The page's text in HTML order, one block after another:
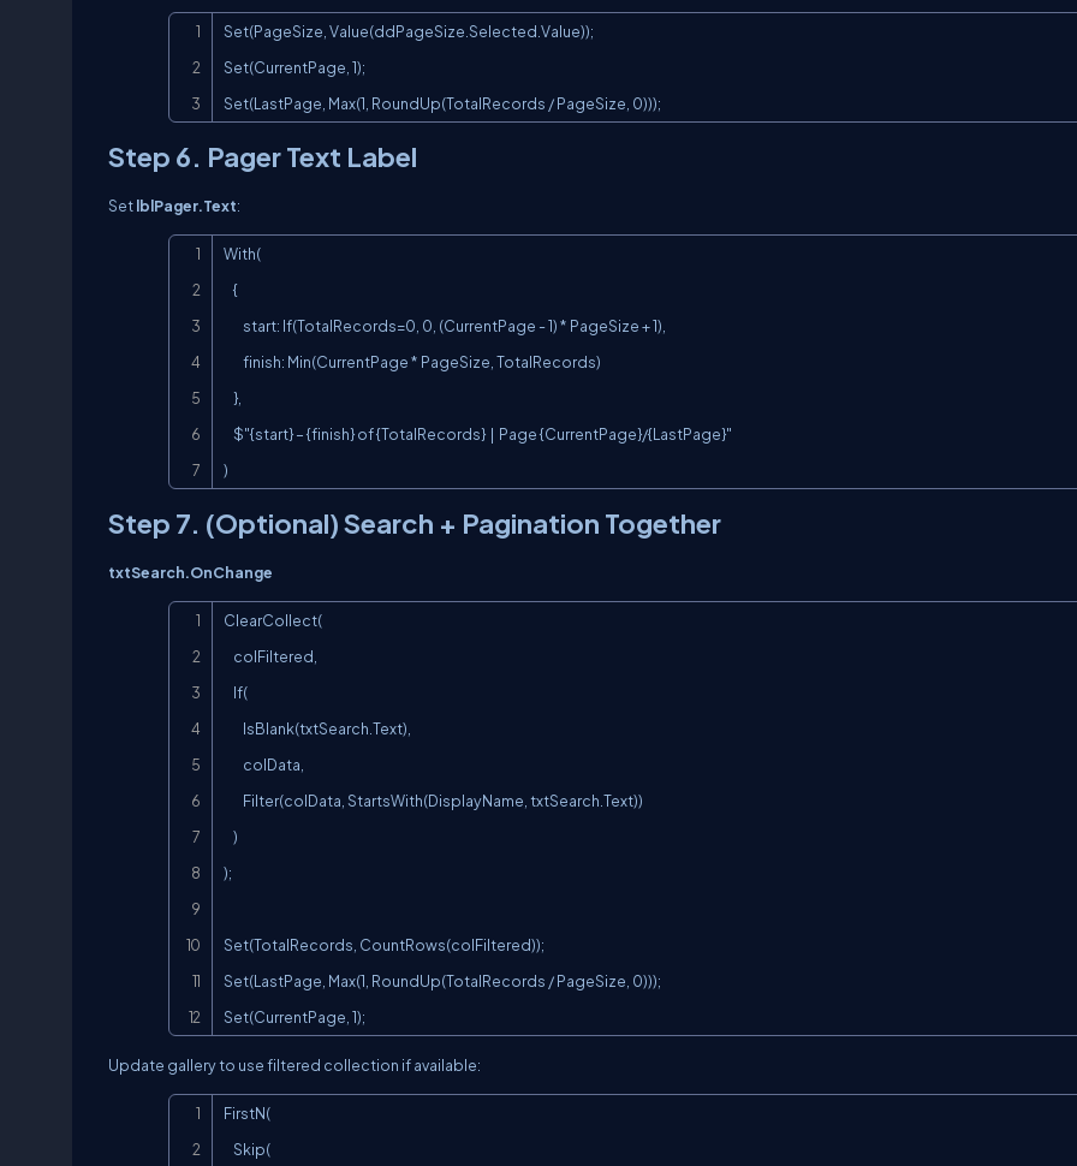
Set(PageSize, Value(ddPageSize.Selected.Value));
Set(CurrentPage, 1);
Set(LastPage, Max(1, RoundUp(TotalRecords / PageSize, 0)));
Step 6. Pager Text Label
SetlblPager.Text:
With(
)
Step 7. (Optional) Search + Pagination Together
txtSearch.OnChange
ClearCollect(
);
Set(TotalRecords, CountRows(colFiltered));
Set(LastPage, Max(1, RoundUp(TotalRecords / PageSize, 0)));
Set(CurrentPage, 1);
Update gallery to use filtered collection if available:
FirstN(